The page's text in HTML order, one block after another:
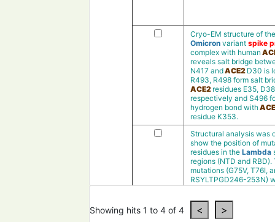
Cryo-EM structure of the
Omicron variantspike
complex with human
reveals salt bridge
N417 andACE2 D30 is
R493, R498 form salt
ACE2 residues E35,
respectively and S496
hydrogen bond with
residue K353.
Structural analysis was
show the position of
residues in theLambda
regions (NTD and RBD).
mutations (G75V, T76I,
RSYLTPGD246-253N)
presentin theN-terminal
(RSYLTPGD246-253N
was observedin a loop
Showing hits 1 to 4 of 4